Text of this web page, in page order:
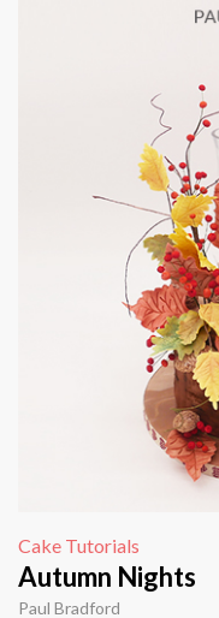
Cake Tutorials
Autumn Nights
Paul Bradford